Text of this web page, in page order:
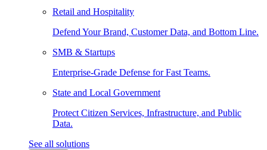
Retail and Hospitality
Defend Your Brand, Customer Data, and Bottom Line.
SMB & Startups
Enterprise-Grade Defense for Fast Teams.
State and Local Government
Protect Citizen Services, Infrastructure, and Public
Data.
See all solutions